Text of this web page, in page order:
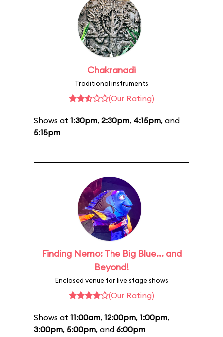
Chakranadi
Traditional instruments
(Our Rating)
Shows at 1:30pm, 2:30pm, 4:15pm, and
5:15pm
Finding Nemo: The Big Blue... and
Beyond!
Enclosed venue for live stage shows
(Our Rating)
Shows at 11:00am, 12:00pm, 1:00pm,
3:00pm, 5:00pm, and 6:00pm